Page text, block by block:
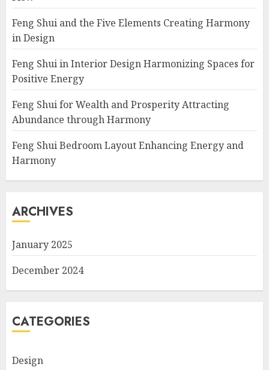
Feng Shui and the Five Elements Creating Harmony
in Design
Feng Shui in Interior Design Harmonizing Spaces for
Positive Energy
Feng Shui for Wealth and Prosperity Attracting
Abundance through Harmony
Feng Shui Bedroom Layout Enhancing Energy and
Harmony
ARCHIVES
January 2025
December 2024
CATEGORIES
Design